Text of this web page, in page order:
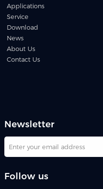
Applications
Service
Download
News
About Us
Contact Us
Newsletter
Follow us